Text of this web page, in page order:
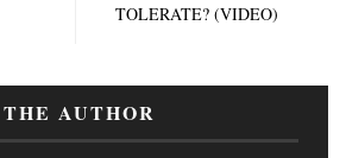
TOLERATE? (VIDEO)
THE AUTHOR